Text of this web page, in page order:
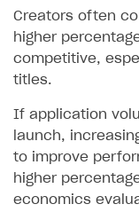
Creators often
higher
competitive,
titles.
If application
launch,
to improve
higher
economics